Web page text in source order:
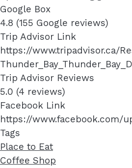
Google Box
4.8 (155 Google reviews)
Trip Advisor Link
https://www.tripadvisor.ca/
Trip Advisor Reviews
5.0 (4 reviews)
Facebook Link
https://www.facebook.com/
Tags
Place to Eat
Coffee Shop